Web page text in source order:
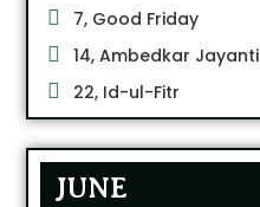
7, Good Friday
14, Ambedkar Jayanti
22, Id-ul-Fitr
JUNE